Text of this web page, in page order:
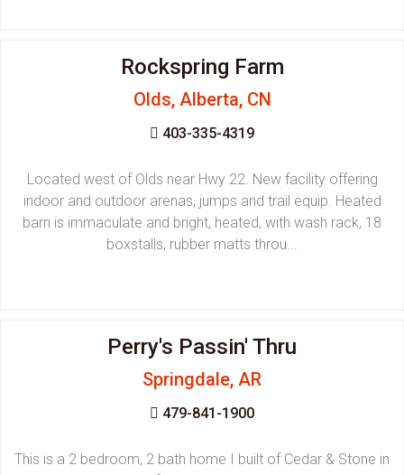
Rockspring Farm
Olds, Alberta, CN
403-335-4319
Located west of Olds near Hwy 22. New facility offering
indoor and outdoor arenas, jumps and trail equip. Heated
barn is immaculate and bright, heated, with wash rack, 18
boxstalls, rubber matts throu...
Perry's Passin' Thru
Springdale, AR
479-841-1900
This is a 2 bedroom, 2 bath home I built of Cedar & Stone in